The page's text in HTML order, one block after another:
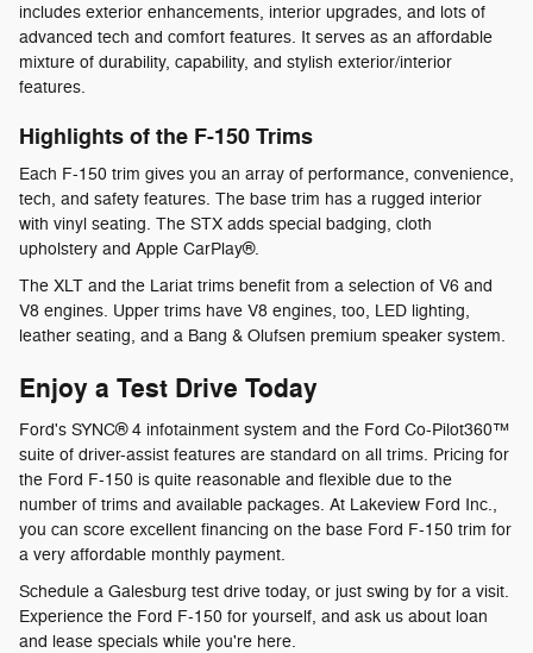
includes exterior enhancements, interior upgrades, and lots of
advanced tech and comfort features. It serves as an affordable
mixture of durability, capability, and stylish exterior/interior
features.
Highlights of the F-150 Trims
Each F-150 trim gives you an array of performance, convenience,
tech, and safety features. The base trim has a rugged interior
with vinyl seating. The STX adds special badging, cloth
upholstery and Apple CarPlay®.
The XLT and the Lariat trims benefit from a selection of V6 and
V8 engines. Upper trims have V8 engines, too, LED lighting,
leather seating, and a Bang & Olufsen premium speaker system.
Enjoy a Test Drive Today
Ford's SYNC® 4 infotainment system and the Ford Co-Pilot360™
suite of driver-assist features are standard on all trims. Pricing for
the Ford F-150 is quite reasonable and flexible due to the
number of trims and available packages. At Lakeview Ford Inc.,
you can score excellent financing on the base Ford F-150 trim for
a very affordable monthly payment.
Schedule a Galesburg test drive today, or just swing by for a visit.
Experience the Ford F-150 for yourself, and ask us about loan
and lease specials while you're here.